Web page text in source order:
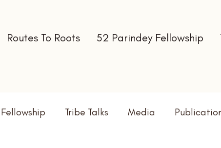
Routes To Roots 52 Parindey Fellowship
Tribe Talks Media